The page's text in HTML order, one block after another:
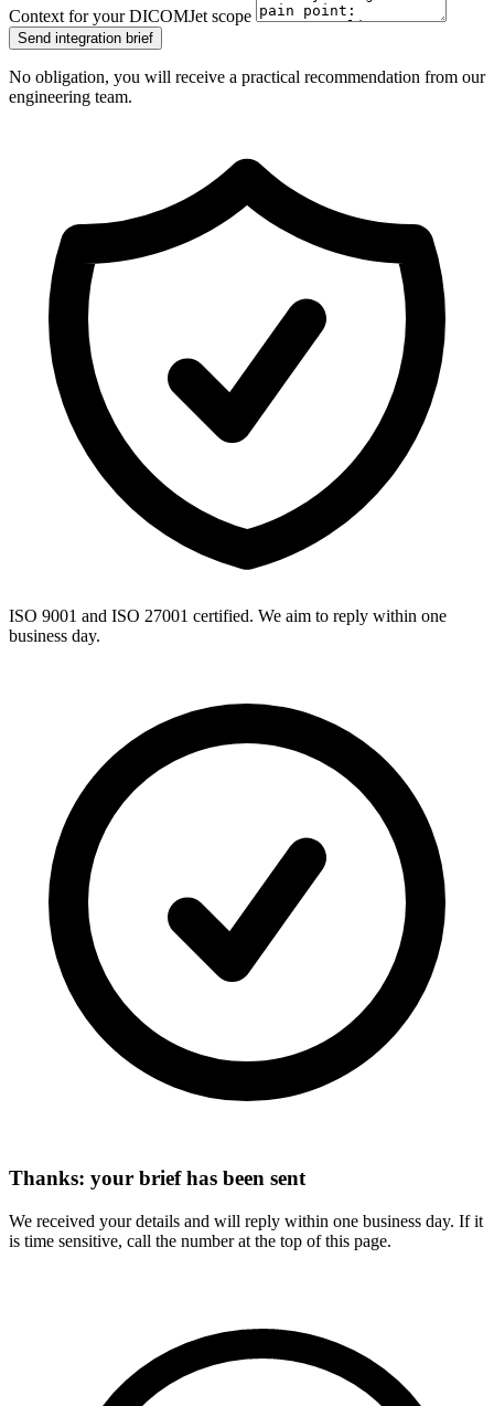
Context for your DICOMJet scope
Send integration brief
No obligation, you will receive a practical recommendation from our
engineering team.
ISO 9001 and ISO 27001 certified. We aim to reply within one
business day.
Thanks: your brief has been sent
We received your details and will reply within one business day. If it
is time sensitive, call the number at the top of this page.